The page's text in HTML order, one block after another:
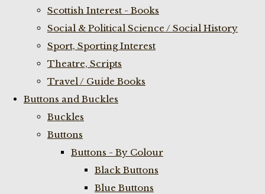
Scottish Interest - Books
Social & Political Science / Social History
Sport, Sporting Interest
Theatre, Scripts
Travel / Guide Books
Buttons and Buckles
Buckles
Buttons
Buttons - By Colour
Black Buttons
Blue Buttons